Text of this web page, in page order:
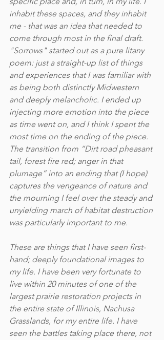
inhabit these spaces, and they inhabit
me - that was an idea that needed to
come through most in the final draft.
"Sorrows" started out as a pure litany
poem: just a straight-up list of things
and experiences that I was familiar with
as being both distinctly Midwestern
and deeply melancholic. I ended up
injecting more emotion into the piece
as time went on, and I think I spent the
most time on the ending of the piece.
The transition from “Dirt road pheasant
tail, forest fire red; anger in that
plumage” into an ending that (I hope)
captures the vengeance of nature and
the mourning I feel over the steady and
unyielding march of habitat destruction
was particularly important to me.
These are things that I have seen first-
hand; deeply foundational images to
my life. I have been very fortunate to
live within 20 minutes of one of the
largest prairie restoration projects in
the entire state of Illinois, Nachusa
Grasslands, for my entire life. I have
seen the battles taking place there, not